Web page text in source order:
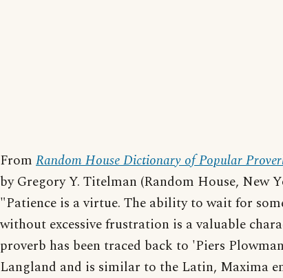
From Random House Dictionary of Popular
by Gregory Y. Titelman (Random House, New
"Patience is a virtue. The ability to wait for
without excessive frustration is a valuable
proverb has been traced back to 'Piers
Langland and is similar to the Latin, Maxima